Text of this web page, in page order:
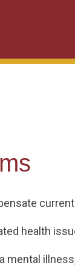
health
mental